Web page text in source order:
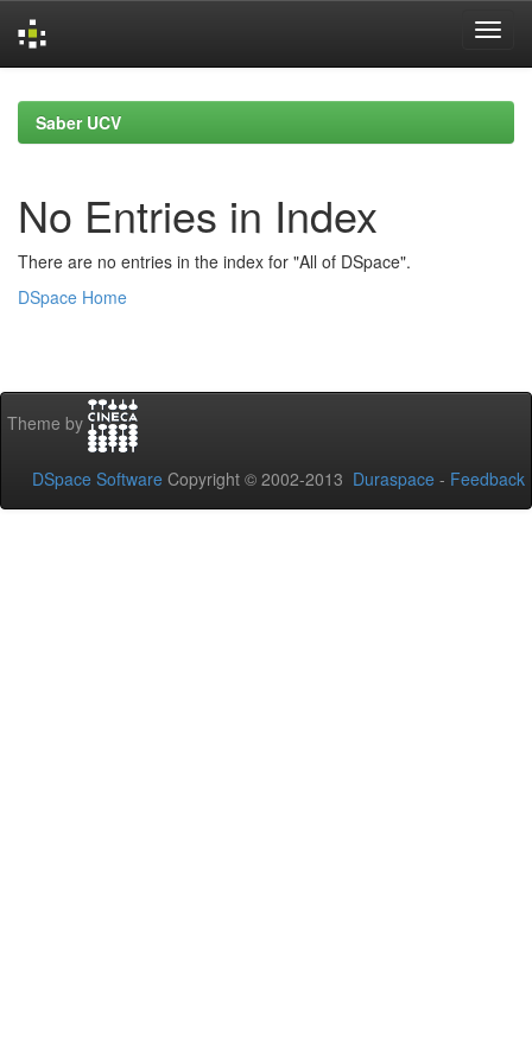
navigationSaber UCV
No Entries in Index
There are no entries in the index for "All of DSpace".
DSpace Home
Theme by
DSpace Software Copyright © 2002-2013 Duraspace - Feedback